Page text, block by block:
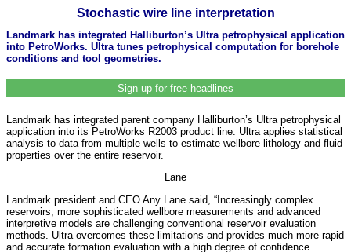
Stochastic wire line interpretation
Landmark has integrated Halliburton’s Ultra petrophysical application
into PetroWorks. Ultra tunes petrophysical computation for borehole
conditions and tool geometries.
Sign up for free headlines
Landmark has integrated parent company Halliburton’s Ultra petrophysical
application into its PetroWorks R2003 product line. Ultra applies statistical
analysis to data from multiple wells to estimate wellbore lithology and fluid
properties over the entire reservoir.
Lane
Landmark president and CEO Any Lane said, “Increasingly complex
reservoirs, more sophisticated wellbore measurements and advanced
interpretive models are challenging conventional reservoir evaluation
methods. Ultra overcomes these limitations and provides much more rapid
and accurate formation evaluation with a high degree of confidence.